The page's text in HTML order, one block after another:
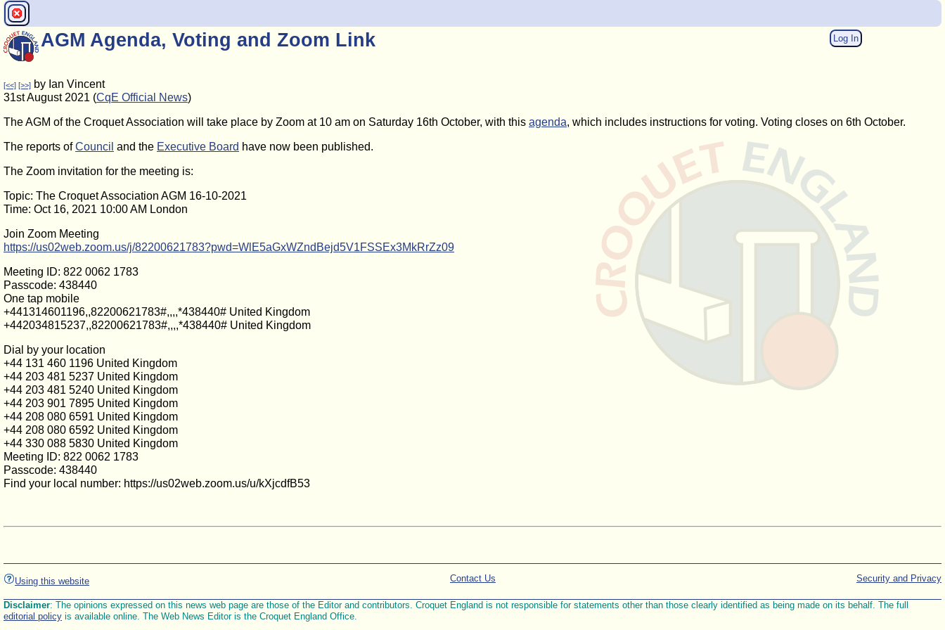
Log In
AGM Agenda, Voting and Zoom Link
[<<] [>>] by Ian Vincent
31st August 2021 (CqE Official News)
The AGM of the Croquet Association will take place by Zoom at 10 am on Saturday 16th October, with this agenda, which includes instructions for voting. Voting closes on 6th October.
The reports ofCouncil and the Executive Board have now been published.
The Zoom invitation for the meeting is:
Topic: The Croquet Association AGM 16-10-2021
Time: Oct 16, 2021 10:00 AM London
Join Zoom Meeting
https://us02web.zoom.us/j/82200621783?pwd=WlE5aGxWZndBejd5V1FSSEx3MkRrZz09
Meeting ID: 822 0062 1783
Passcode: 438440
One tap mobile
+441314601196,,82200621783#,,,,*438440# United Kingdom
+442034815237,,82200621783#,,,,*438440# United Kingdom
Dial by your location
+44 131 460 1196 United Kingdom
+44 203 481 5237 United Kingdom
+44 203 481 5240 United Kingdom
+44 203 901 7895 United Kingdom
+44 208 080 6591 United Kingdom
+44 208 080 6592 United Kingdom
+44 330 088 5830 United Kingdom
Meeting ID: 822 0062 1783
Passcode: 438440
Find your local number: https://us02web.zoom.us/u/kXjcdfB53
Using this website Security and Privacy
Contact Us
Disclaimer: The opinions expressed on this news web page are those of the Editor and contributors. Croquet England is not responsible for statements other than those clearly identified as being made on its behalf. The full
editorial policy is available online. The Web News Editor is the Croquet England Office.